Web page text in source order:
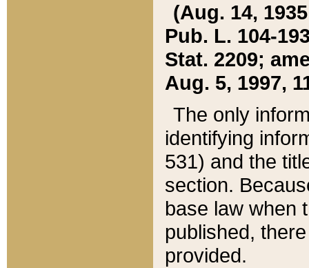
(Aug. 14,
Pub. L. 104-
Stat. 2209;
Aug. 5, 1997,
The only
identifying
531) and the
section.
base law when
published,
provided.